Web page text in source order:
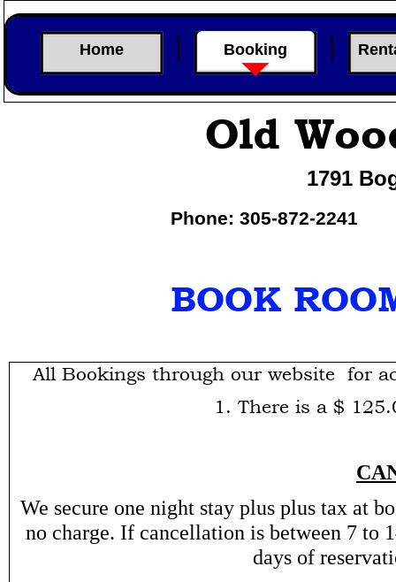
Old
1791
Phone: 305-872-2241
Home Booking
All Bookings through our website for
1. There is a $
We secure one night stay plus plus tax at
no charge. If cancellation is between 7 to
days of
BOOK